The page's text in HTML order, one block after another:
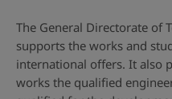
The General Directorate of
supports the works and
international offers. It also
works the qualified